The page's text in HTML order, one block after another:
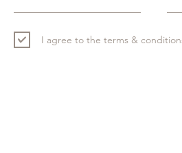
I agree to the terms &